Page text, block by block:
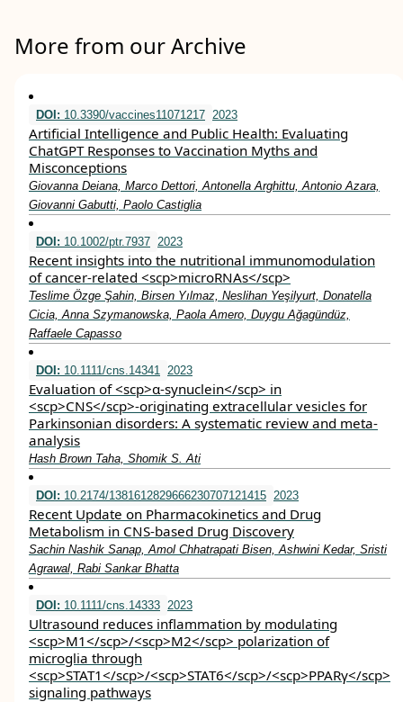
More from our Archive
DOI: 10.3390/vaccines11071217 2023
Artificial Intelligence and Public Health: Evaluating
ChatGPT Responses to Vaccination Myths and
Misconceptions
Giovanna Deiana, Marco Dettori, Antonella Arghittu, Antonio Azara,
Giovanni Gabutti, Paolo Castiglia
DOI: 10.1002/ptr.7937 2023
Recent insights into the nutritional immunomodulation
of cancer‐related <scp>microRNAs</scp>
Teslime Özge Şahin, Birsen Yılmaz, Neslihan Yeşilyurt, Donatella
Cicia, Anna Szymanowska, Paola Amero, Duygu Ağagündüz,
Raffaele Capasso
DOI: 10.1111/cns.14341 2023
Evaluation of <scp>α‐synuclein</scp> in
<scp>CNS</scp>‐originating extracellular vesicles for
Parkinsonian disorders: A systematic review and meta‐
analysis
Hash Brown Taha, Shomik S. Ati
DOI: 10.2174/1381612829666230707121415 2023
Recent Update on Pharmacokinetics and Drug
Metabolism in CNS-based Drug Discovery
Sachin Nashik Sanap, Amol Chhatrapati Bisen, Ashwini Kedar, Sristi
Agrawal, Rabi Sankar Bhatta
DOI: 10.1111/cns.14333 2023
Ultrasound reduces inflammation by modulating
<scp>M1</scp>/<scp>M2</scp> polarization of
microglia through
<scp>STAT1</scp>/<scp>STAT6</scp>/<scp>PPARγ</scp>
signaling pathways